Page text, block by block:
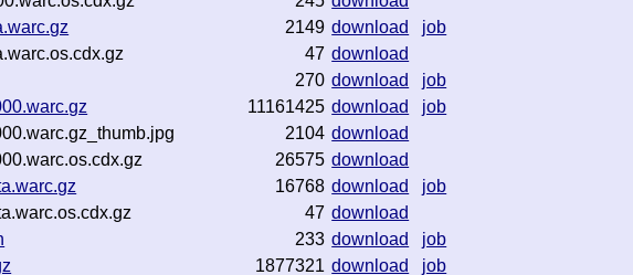
2149 download
job
47 download
270 download
job
11161425 download
job
2104 download
26575 download
16768 download
job
47 download
233 download
job
1877321 download
job